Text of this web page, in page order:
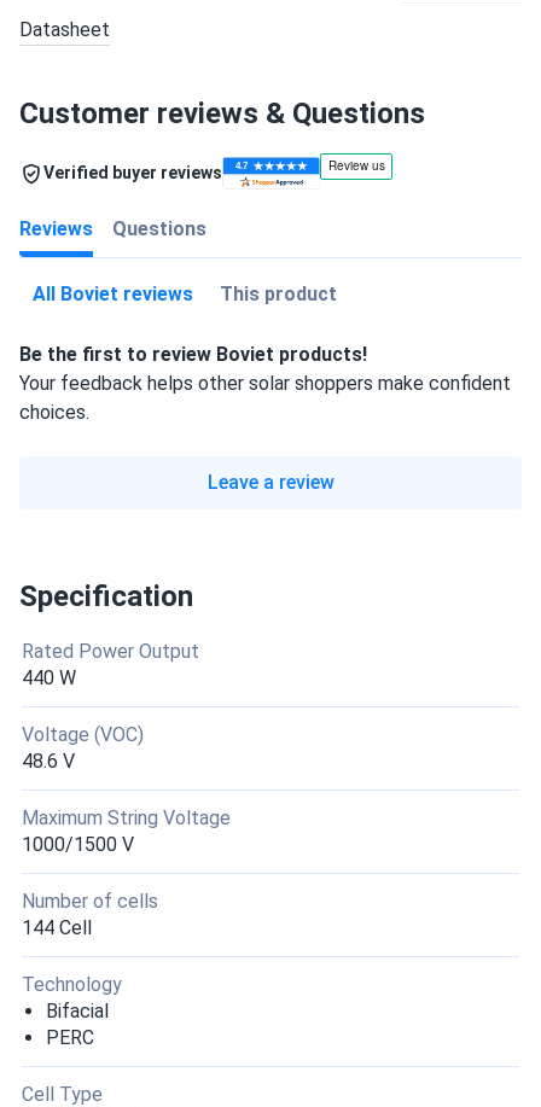
Datasheet
Customer reviews & Questions
Verified buyer reviews
Reviews Questions
All Boviet reviews This product
Be the first to review Boviet products!
Your feedback helps other solar shoppers make confident
choices.
Leave a review
Specification
Rated Power Output
440 W
Voltage (VOC)
48.6 V
Maximum String Voltage
1000/1500 V
Number of cells
144 Cell
Technology
Bifacial
PERC
Cell Type